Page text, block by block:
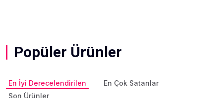
Popüler Ürünler
En İyi Derecelendirilen
En Çok Satanlar
Son Ürünler